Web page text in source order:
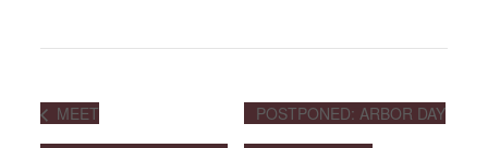
MEET
POSTPONED: ARBOR DAY